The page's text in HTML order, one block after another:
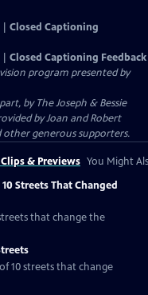
Closed Captioning
Closed Captioning Feedback
program presented by
by The Joseph & Bessie
by Joan and Robert
other generous supporters.
& Previews You Might
Streets That Changed
that change the
10 streets that change